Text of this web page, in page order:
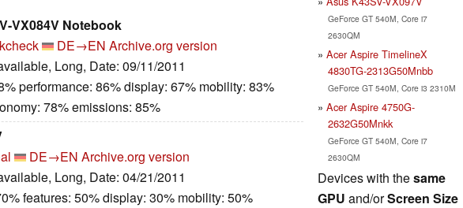
VX084V Notebook
DE→EN Archive.org version
Long, Date: 09/11/2011
performance: 86% display: 67% mobility: 83%
78% emissions: 85%
DE→EN Archive.org version
Long, Date: 04/21/2011
features: 50% display: 30% mobility: 50%
GeForce GT 540M, Core i7
2630QM
Acer Aspire TimelineX
4830TG-2313G50Mnbb
GeForce GT 540M, Core i3 2310M
Acer Aspire 4750G-
2632G50Mnkk
GeForce GT 540M, Core i7
2630QM
Devices with thesame
GPU and/orScreen Size